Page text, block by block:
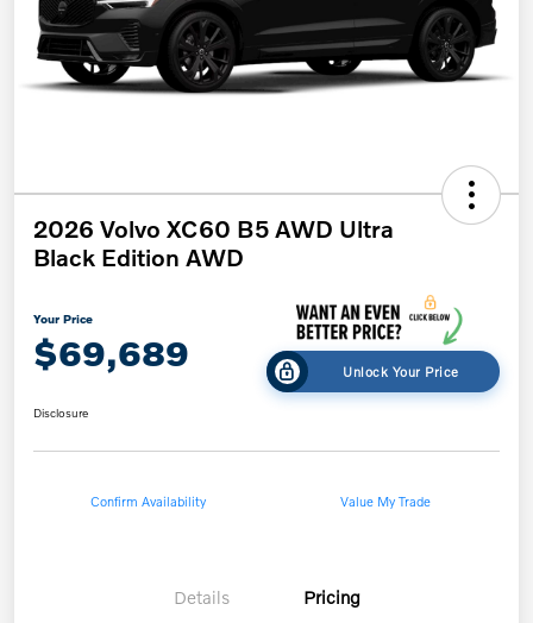
2026 Volvo XC60 B5 AWD Ultra
Black Edition AWD
Your Price
$69,689 Unlock Your Price
Disclosure
Confirm Availability Value My Trade
Details Pricing